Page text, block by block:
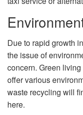
Due to rapid growth
the issue of
concern. Green
offer various
waste recycling will
here.